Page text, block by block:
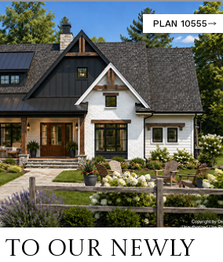
PLAN 10555
to our newly